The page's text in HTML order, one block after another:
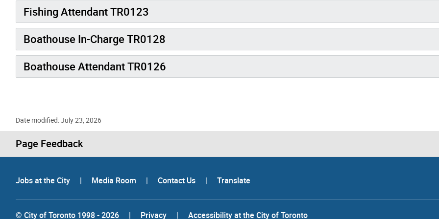
Fishing Attendant TR0123
Boathouse In-Charge TR0128
Boathouse Attendant TR0126
Date modified: July 23, 2026
Page Feedback
Jobs at the City | Media Room | Contact Us | Translate
© City of Toronto 1998 - 2026 | Privacy | Accessibility at the City of Toronto